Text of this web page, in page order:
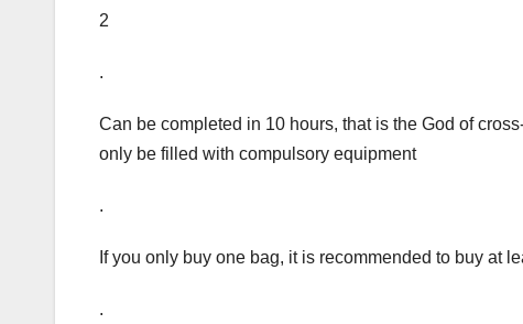
2
.
Can be completed in 10 hours, that is the God of
only be filled with compulsory equipment
.
If you only buy one bag, it is recommended to buy at
.